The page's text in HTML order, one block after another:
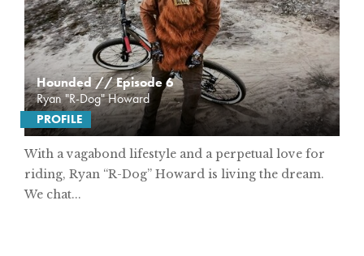
Hounded // Episode 6
Ryan "R-Dog" Howard
PROFILE
With a vagabond lifestyle and a perpetual love for
riding, Ryan “R-Dog” Howard is living the dream.
We chat...